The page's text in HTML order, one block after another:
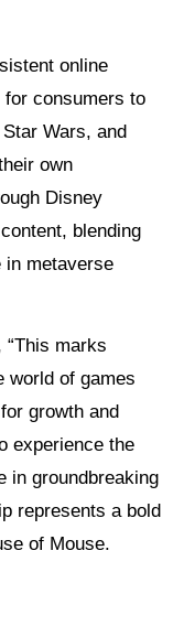
online
consumers to
Wars, and
own
Disney
blending
in metaverse
marks
world of games
growth and
experience the
in groundbreaking
represents a bold
of Mouse.